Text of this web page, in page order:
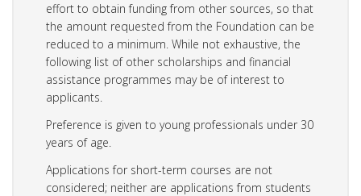
effort to obtain funding from other sources, so that
the amount requested from the Foundation can be
reduced to a minimum. While not exhaustive, the
following list of other scholarships and financial
assistance programmes may be of interest to
applicants.
Preference is given to young professionals under 30
years of age.
Applications for short-term courses are not
considered; neither are applications from students